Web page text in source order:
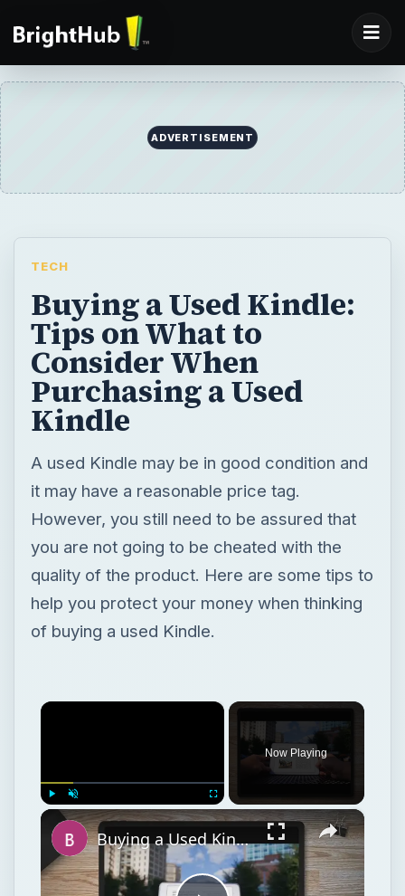
ADVERTISEMENT
TECH
Buying a Used Kindle:
Tips on What to
Consider When
Purchasing a Used
Kindle
A used Kindle may be in good condition and
it may have a reasonable price tag.
However, you still need to be assured that
you are not going to be cheated with the
quality of the product. Here are some tips to
help you protect your money when thinking
of buying a used Kindle.
×
Play Fullscreen
Now Playing
×
Buying a Used Kindle: Tips on What to Consider When Purchasing a Used Kindle